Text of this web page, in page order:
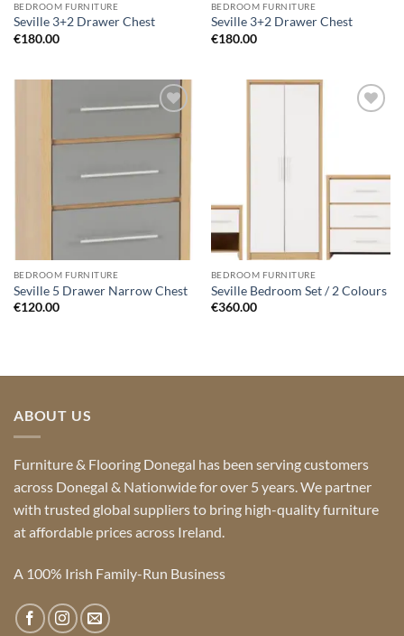
BEDROOM FURNITURE
Seville 3+2 Drawer Chest
€180.00
BEDROOM FURNITURE
Seville 3+2 Drawer Chest
€180.00
wishlist
BEDROOM FURNITURE
Seville 5 Drawer Narrow Chest
€120.00
BEDROOM FURNITURE
Seville Bedroom Set / 2 Colours
€360.00
ABOUT US
Furniture & Flooring Donegal has been serving customers
across Donegal & Nationwide for over 5 years. We partner
with trusted global suppliers to bring high-quality furniture
at affordable prices across Ireland.
A 100% Irish Family-Run Business